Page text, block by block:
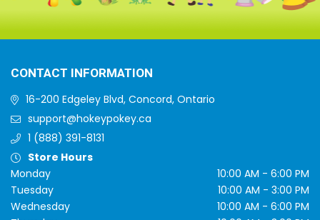
CONTACT INFORMATION
16-200 Edgeley Blvd, Concord, Ontario
support@hokeypokey.ca
1 (888) 391-8131
Store Hours
Monday
10:00 AM - 6:00 PM
Tuesday
10:00 AM - 3:00 PM
Wednesday
10:00 AM - 6:00 PM